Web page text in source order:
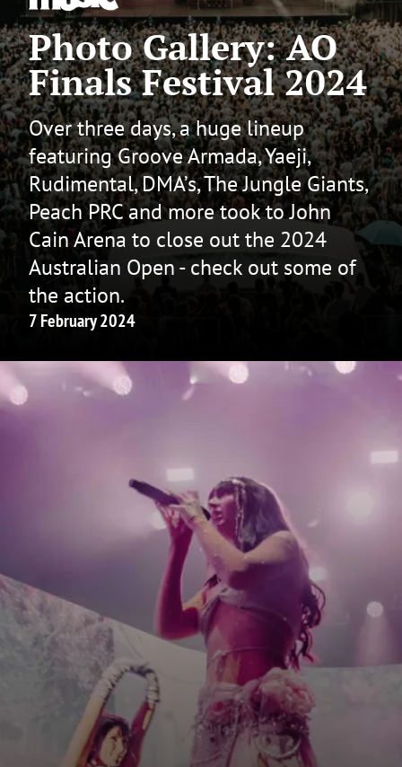
Photo Gallery: AO
Finals Festival 2024
Over three days, a huge lineup
featuring Groove Armada, Yaeji,
Rudimental, DMA’s, The Jungle Giants,
Peach PRC and more took to John
Cain Arena to close out the 2024
Australian Open - check out some of
the action.
7 February 2024